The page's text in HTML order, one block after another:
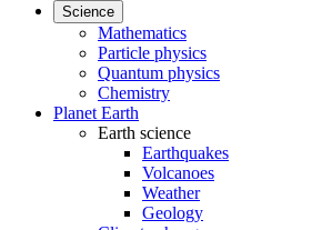
Science
Mathematics
Particle physics
Quantum physics
Chemistry
Planet Earth
Earth science
Earthquakes
Volcanoes
Weather
Geology